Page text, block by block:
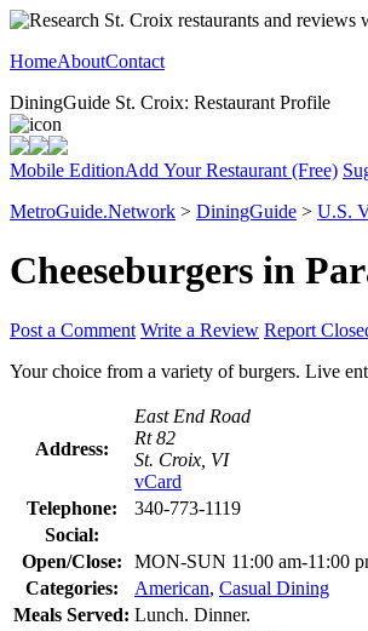
HomeAboutContact
DiningGuide St. Croix: Restaurant Profile
Mobile EditionAdd Your Restaurant (Free)
MetroGuide.Network > DiningGuide > U.S.
Cheeseburgers in
Post a Comment Write a Review Report
Your choice from a variety of burgers. Live
Address:
East End Road
Rt 82
St. Croix, VI
vCard
Telephone:
340-773-1119
Social:
Open/Close:
MON-SUN 11:00 am-11:00
Categories:
American, Casual Dining
Meals Served: Lunch. Dinner.